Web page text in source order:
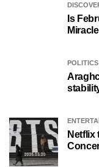
Is
POLITICS
Netflix